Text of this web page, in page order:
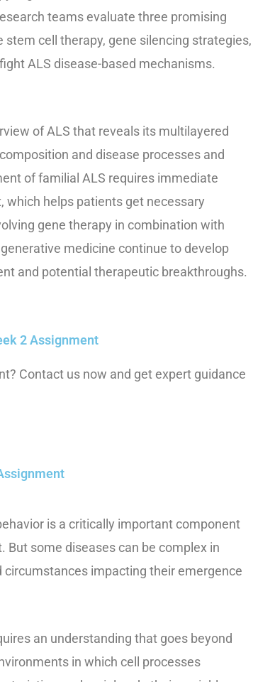
teams evaluate three promising
cell therapy, gene silencing strategies,
ALS disease-based mechanisms.
of ALS that reveals its multilayered
and disease processes and
of familial ALS requires immediate
helps patients get necessary
gene therapy in combination with
medicine continue to develop
and potential therapeutic breakthroughs.
2 Assignment
Contact us now and get expert guidance
is a critically important component
some diseases can be complex in
impacting their emergence
an understanding that goes beyond
in which cell processes